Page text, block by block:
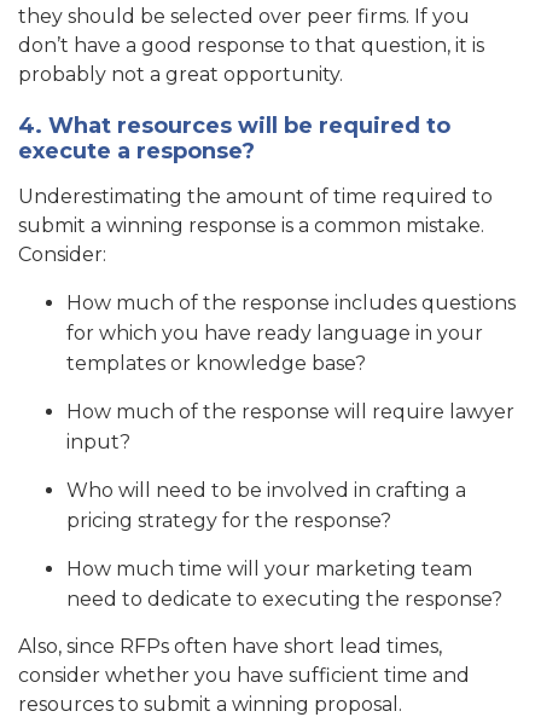
they should be selected over peer firms. If you
don’t have a good response to that question, it is
probably not a great opportunity.
4. What resources will be required to
execute a response?
Underestimating the amount of time required to
submit a winning response is a common mistake.
Consider:
How much of the response includes questions
for which you have ready language in your
templates or knowledge base?
How much of the response will require lawyer
input?
Who will need to be involved in crafting a
pricing strategy for the response?
How much time will your marketing team
need to dedicate to executing the response?
Also, since RFPs often have short lead times,
consider whether you have sufficient time and
resources to submit a winning proposal.